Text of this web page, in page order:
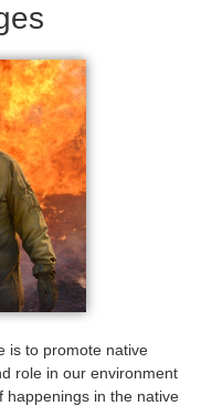
is to promote native
role in our environment
happenings in the native